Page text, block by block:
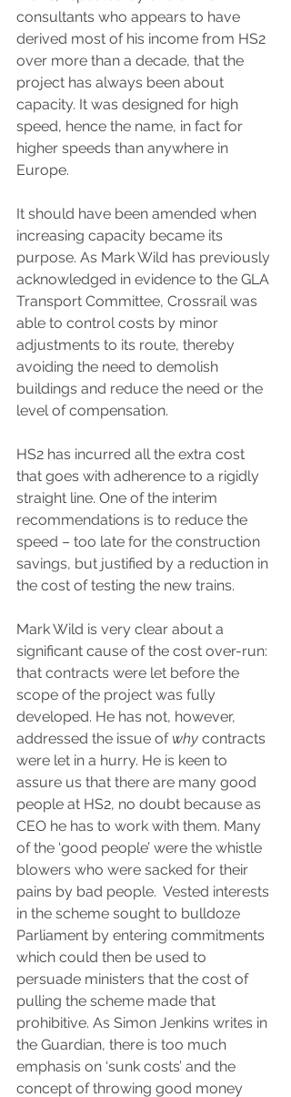
consultants who appears to have
derived most of his income from HS2
over more than a decade, that the
project has always been about
capacity. It was designed for high
speed, hence the name, in fact for
higher speeds than anywhere in
Europe.
It should have been amended when
increasing capacity became its
purpose. As Mark Wild has previously
acknowledged in evidence to the GLA
Transport Committee, Crossrail was
able to control costs by minor
adjustments to its route, thereby
avoiding the need to demolish
buildings and reduce the need or the
level of compensation.
HS2 has incurred all the extra cost
that goes with adherence to a rigidly
straight line. One of the interim
recommendations is to reduce the
speed – too late for the construction
savings, but justified by a reduction in
the cost of testing the new trains.
Mark Wild is very clear about a
significant cause of the cost over-run:
that contracts were let before the
scope of the project was fully
developed. He has not, however,
addressed the issue of why contracts
were let in a hurry. He is keen to
assure us that there are many good
people at HS2, no doubt because as
CEO he has to work with them. Many
of the ‘good people’ were the whistle
blowers who were sacked for their
pains by bad people.  Vested interests
in the scheme sought to bulldoze
Parliament by entering commitments
which could then be used to
persuade ministers that the cost of
pulling the scheme made that
prohibitive. As Simon Jenkins writes in
the Guardian, there is too much
emphasis on ‘sunk costs’ and the
concept of throwing good money